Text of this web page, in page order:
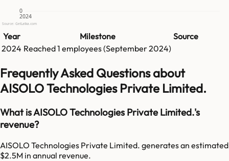
0
2024
Source: GetLatka.com
Year Milestone
Source
2024 Reached1 employees (September 2024)
Frequently Asked Questions about
AISOLO Technologies Private Limited.
What is AISOLO Technologies Private Limited.'s
revenue?
AISOLO Technologies Private Limited. generates an estimated
$2.5M in annual revenue.